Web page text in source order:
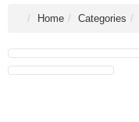
Home Categories